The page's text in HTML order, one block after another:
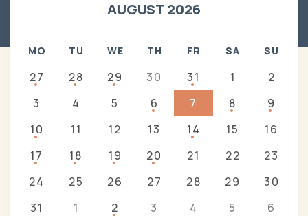
AUGUST 2026
MO TU WE TH FR SA SU
27 28 29 30 31 1
2
3
4 5 6 7 8
9
10
11 12 13 14 15
16
17
18 19 20 21 22
23
24
25 26 27 28 29
30
31
1 2 3 4 5 6